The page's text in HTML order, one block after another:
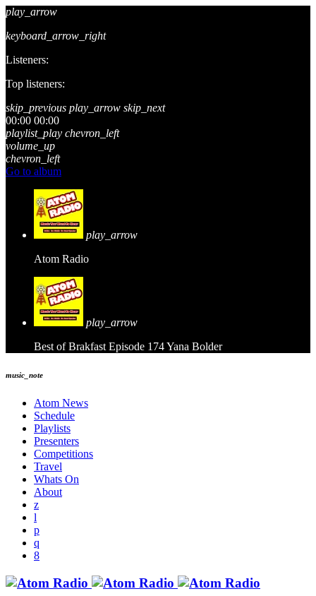
play_arrow
keyboard_arrow_right
Listeners:
Top listeners:
skip_previous play_arrow skip_next
00:00 00:00
playlist_play chevron_left
volume_up
chevron_left
Go to album
play_arrow
Atom Radio
play_arrow
Best of Brakfast Episode 174Yana Bolder
music_note
Atom News
Schedule
Playlists
Presenters
Competitions
Travel
Whats On
About